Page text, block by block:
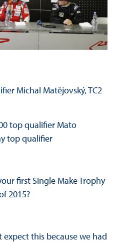
Michal Matĕjovský, TC2
top qualifier Mato
top qualifier
first Single Make Trophy
2015?
expect this because we had